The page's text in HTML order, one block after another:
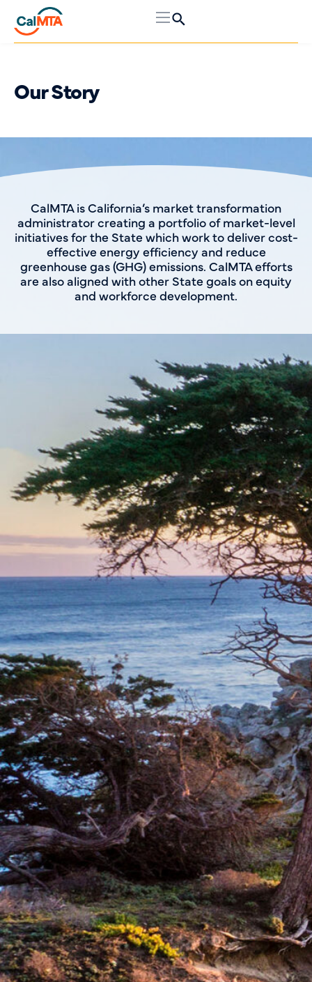
Our Story
CalMTA is California’s market transformation
administrator creating a portfolio of market-level
initiatives for the State which work to deliver cost-
effective energy efficiency and reduce
greenhouse gas (GHG) emissions. CalMTA efforts
are also aligned with other State goals on equity
and workforce development.